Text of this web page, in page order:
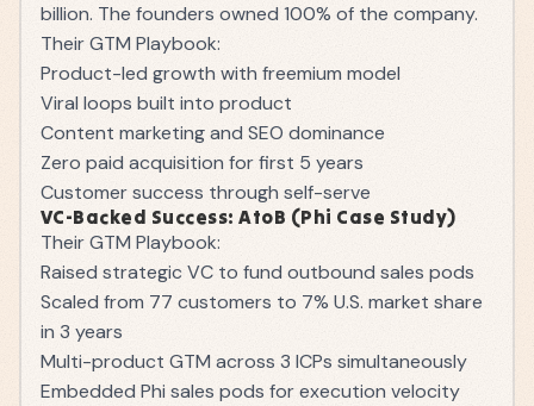
billion. The founders owned 100% of the company.
Their GTM Playbook:
Product-led growth with freemium model
Viral loops built into product
Content marketing and SEO dominance
Zero paid acquisition for first 5 years
Customer success through self-serve
VC-Backed Success: AtoB (Phi Case Study)
Their GTM Playbook:
Raised strategic VC to fund outbound sales pods
Scaled from 77 customers to 7% U.S. market share
in 3 years
Multi-product GTM across 3 ICPs simultaneously
Embedded Phi sales pods for execution velocity